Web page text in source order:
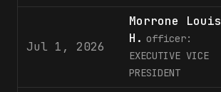
Jul 1, 2026
Morrone Louis
H. officer:
EXECUTIVE VICE
PRESIDENT